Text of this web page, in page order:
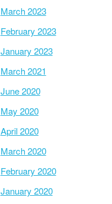
March 2023
February 2023
January 2023
March 2021
June 2020
May 2020
April 2020
March 2020
February 2020
January 2020